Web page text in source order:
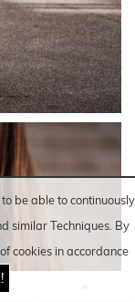
be able to continuously
similarTechniques. By
cookies in accordance